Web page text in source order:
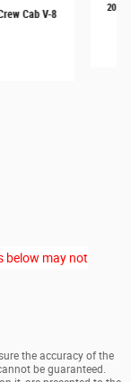
Cab V-8
2025
below may not
the accuracy of the
be guaranteed.